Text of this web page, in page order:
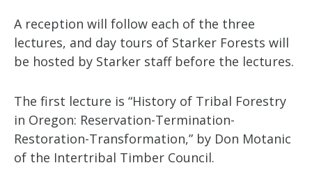
A reception will follow each of the three
lectures, and day tours of Starker Forests will
be hosted by Starker staff before the lectures.
The first lecture is “History of Tribal Forestry
in Oregon: Reservation-Termination-
Restoration-Transformation,” by Don Motanic
of the Intertribal Timber Council.